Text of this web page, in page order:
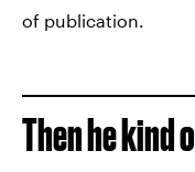
of publication.
Then he kind